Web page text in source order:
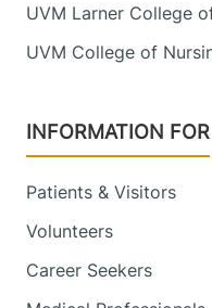
UVM Larner College
UVM College of
INFORMATION FOR
Patients & Visitors
Volunteers
Career Seekers